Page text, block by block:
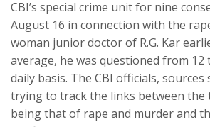
CBI’s special crime unit for nine
August 16 in connection with the
woman junior doctor of R.G. Kar
average, he was questioned from 12
daily basis. The CBI officials, sources
trying to track the links between the
being that of rape and murder and